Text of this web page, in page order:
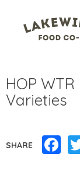
HOP
Varieties
SHARE